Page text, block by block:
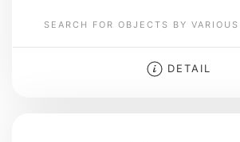
SEARCH FOR OBJECTS BY
DETAIL